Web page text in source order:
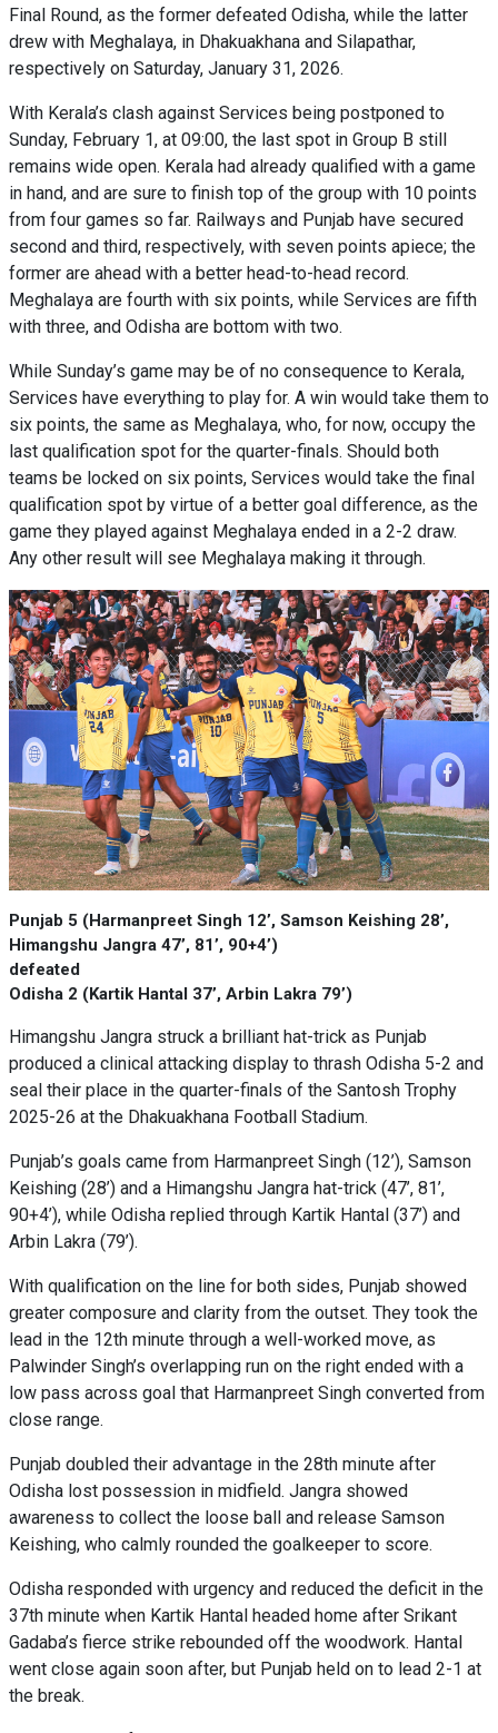
Final Round, as the former defeated Odisha, while the latter
drew with Meghalaya, in Dhakuakhana and Silapathar,
respectively on Saturday, January 31, 2026.
With Kerala’s clash against Services being postponed to
Sunday, February 1, at 09:00, the last spot in Group B still
remains wide open. Kerala had already qualified with a game
in hand, and are sure to finish top of the group with 10 points
from four games so far. Railways and Punjab have secured
second and third, respectively, with seven points apiece; the
former are ahead with a better head-to-head record.
Meghalaya are fourth with six points, while Services are fifth
with three, and Odisha are bottom with two.
While Sunday’s game may be of no consequence to Kerala,
Services have everything to play for. A win would take them to
six points, the same as Meghalaya, who, for now, occupy the
last qualification spot for the quarter-finals. Should both
teams be locked on six points, Services would take the final
qualification spot by virtue of a better goal difference, as the
game they played against Meghalaya ended in a 2-2 draw.
Any other result will see Meghalaya making it through.
Punjab 5 (Harmanpreet Singh 12’, Samson Keishing 28’,
Himangshu Jangra 47’, 81’, 90+4’)
defeated
Odisha 2 (Kartik Hantal 37’, Arbin Lakra 79’)
Himangshu Jangra struck a brilliant hat-trick as Punjab
produced a clinical attacking display to thrash Odisha 5-2 and
seal their place in the quarter-finals of the Santosh Trophy
2025-26 at the Dhakuakhana Football Stadium.
Punjab’s goals came from Harmanpreet Singh (12’), Samson
Keishing (28’) and a Himangshu Jangra hat-trick (47’, 81’,
90+4’), while Odisha replied through Kartik Hantal (37’) and
Arbin Lakra (79’).
With qualification on the line for both sides, Punjab showed
greater composure and clarity from the outset. They took the
lead in the 12th minute through a well-worked move, as
Palwinder Singh’s overlapping run on the right ended with a
low pass across goal that Harmanpreet Singh converted from
close range.
Punjab doubled their advantage in the 28th minute after
Odisha lost possession in midfield. Jangra showed
awareness to collect the loose ball and release Samson
Keishing, who calmly rounded the goalkeeper to score.
Odisha responded with urgency and reduced the deficit in the
37th minute when Kartik Hantal headed home after Srikant
Gadaba’s fierce strike rebounded off the woodwork. Hantal
went close again soon after, but Punjab held on to lead 2-1 at
the break.